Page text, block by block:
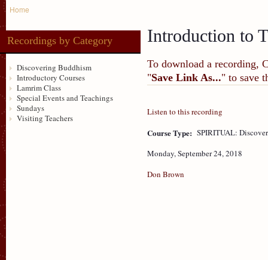
Home
Recordings by Category
Discovering Buddhism
Introductory Courses
Lamrim Class
Special Events and Teachings
Sundays
Visiting Teachers
Introduction to
To download a recording,
"Save Link As..." to save
Listen to this recording
Course Type: SPIRITUAL:
Monday, September 24, 2018
Don Brown